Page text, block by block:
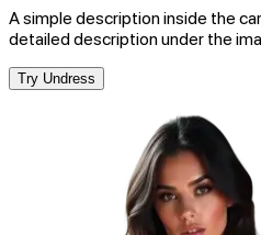
A simple description inside the
detailed description under the
Try Undress